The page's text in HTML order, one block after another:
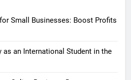
Small Businesses: Boost Profits
as an International Student in the